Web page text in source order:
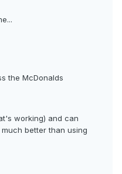
the McDonalds
working) and can
better than using